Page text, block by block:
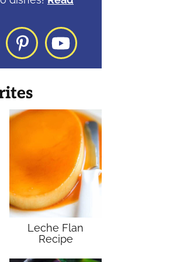
PinterestYouTube
Leche Flan
Recipe